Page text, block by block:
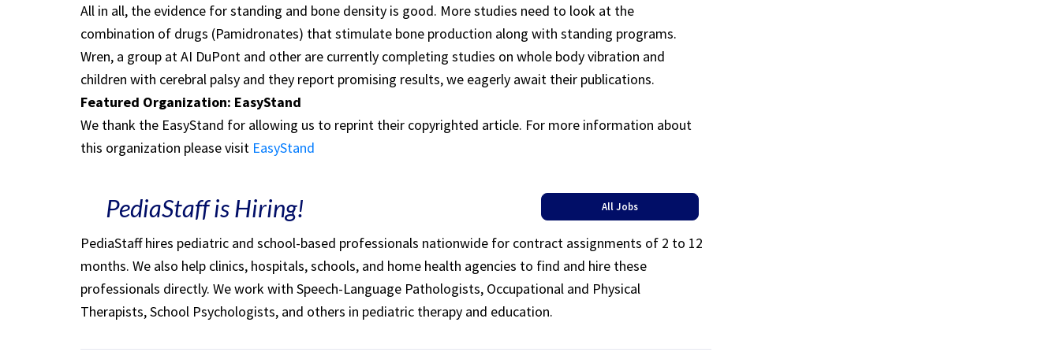
All in all, the evidence for standing and bone density is good. More studies need to look at the
combination of drugs (Pamidronates) that stimulate bone production along with standing programs.
Wren, a group at AI DuPont and other are currently completing studies on whole body vibration and
children with cerebral palsy and they report promising results, we eagerly await their publications.
Featured Organization: EasyStand
We thank the EasyStand for allowing us to reprint their copyrighted article. For more information about
this organization please visit EasyStand
PediaStaff is Hiring! All Jobs
PediaStaff hires pediatric and school-based professionals nationwide for contract assignments of 2 to 12
months. We also help clinics, hospitals, schools, and home health agencies to find and hire these
professionals directly. We work with Speech-Language Pathologists, Occupational and Physical
Therapists, School Psychologists, and others in pediatric therapy and education.